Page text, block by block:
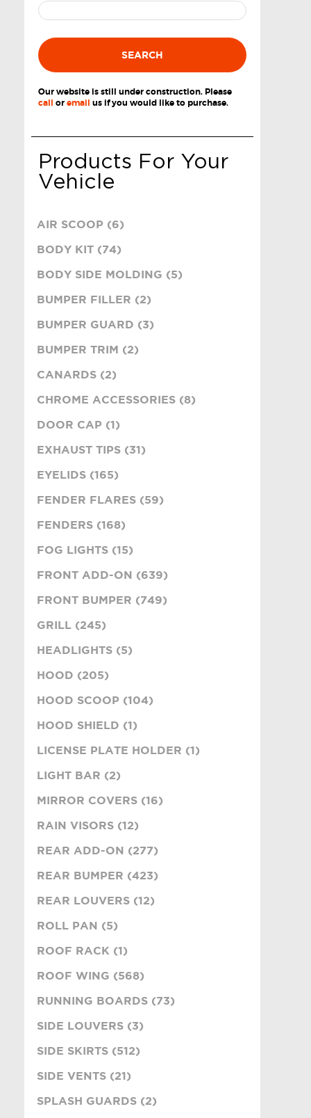
SEARCH
Our website is still under construction. Please
call oremail us if you would like to purchase.
Products For Your
Vehicle
AIR SCOOP (6)
BODY KIT (74)
BODY SIDE MOLDING (5)
BUMPER FILLER (2)
BUMPER GUARD (3)
BUMPER TRIM (2)
CANARDS (2)
CHROME ACCESSORIES (8)
DOOR CAP (1)
EXHAUST TIPS (31)
EYELIDS (165)
FENDER FLARES (59)
FENDERS (168)
FOG LIGHTS (15)
FRONT ADD-ON (639)
FRONT BUMPER (749)
GRILL (245)
HEADLIGHTS (5)
HOOD (205)
HOOD SCOOP (104)
HOOD SHIELD (1)
LICENSE PLATE HOLDER (1)
LIGHT BAR (2)
MIRROR COVERS (16)
RAIN VISORS (12)
REAR ADD-ON (277)
REAR BUMPER (423)
REAR LOUVERS (12)
ROLL PAN (5)
ROOF RACK (1)
ROOF WING (568)
RUNNING BOARDS (73)
SIDE LOUVERS (3)
SIDE SKIRTS (512)
SIDE VENTS (21)
SPLASH GUARDS (2)